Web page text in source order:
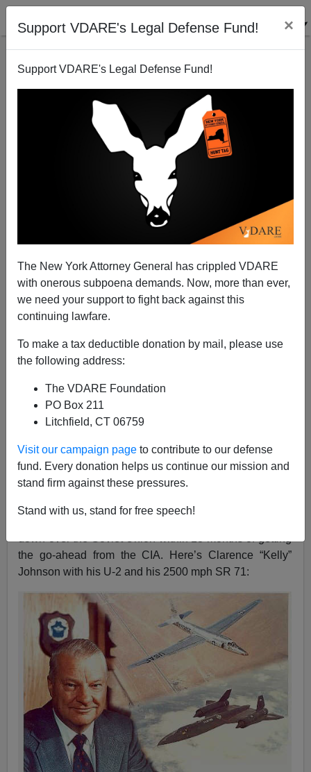
Support VDARE's Legal Defense Fund! ×
Support VDARE's Legal Defense Fund!
The New York Attorney General has crippled VDARE
with onerous subpoena demands. Now, more than ever,
we need your support to fight back against this
continuing lawfare.
To make a tax deductible donation by mail, please use
the following address:
The VDARE Foundation
PO Box 211
Litchfield, CT 06759
Visit our campaign page to contribute to our defense
fund. Every donation helps us continue our mission and
stand firm against these pressures.
Stand with us, stand for free speech!
Landed on Moon, Won Cold War: "The Roots Of
White Male Culture: From The British Isles Through
the American Prairie To The Boardroom"
Steve Sailer
A+|a-
Chris Rufo has dug up a fascinating white paper by a
diversity consulting group,
White Men as Full Diversity
Partners
, that was hired by Lockheed to harangue white
men to crave Diversity.
Here’s a picture redolent of the Bad Old Lockheed
the go-ahead from the CIA. Here’s Clarence “Kelly”
Johnson with his U-2 and his 2500 mph SR 71: